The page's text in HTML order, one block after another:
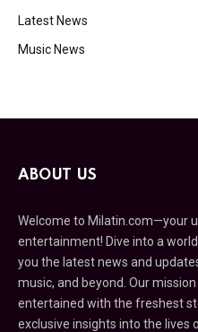
Latest News
Music News
ABOUT US
Welcome to Milatin.com—your
entertainment! Dive into a
you the latest news and
music, and beyond. Our
entertained with the freshest
exclusive insights into the lives